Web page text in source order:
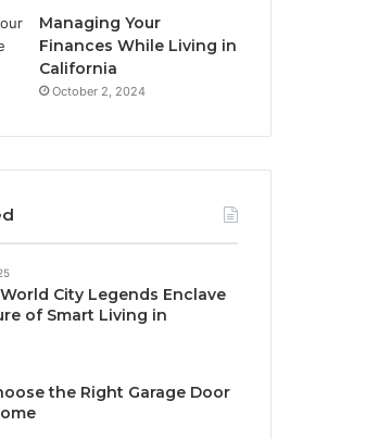
Managing Your
Finances While Living in
California
October 2, 2024
City Legends Enclave
of Smart Living in
the Right Garage Door